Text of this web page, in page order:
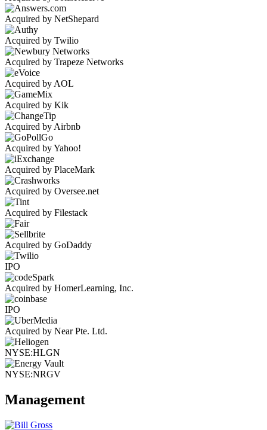
Acquired by NetShepard
Acquired by Twilio
Acquired by Trapeze Networks
Acquired by AOL
Acquired by Kik
Acquired by Airbnb
Acquired by Yahoo!
Acquired by PlaceMark
Acquired by Oversee.net
Acquired by Filestack
Acquired by GoDaddy
IPO
Acquired by HomerLearning, Inc.
IPO
Acquired by Near Pte. Ltd.
NYSE:HLGN
NYSE:NRGV
Management